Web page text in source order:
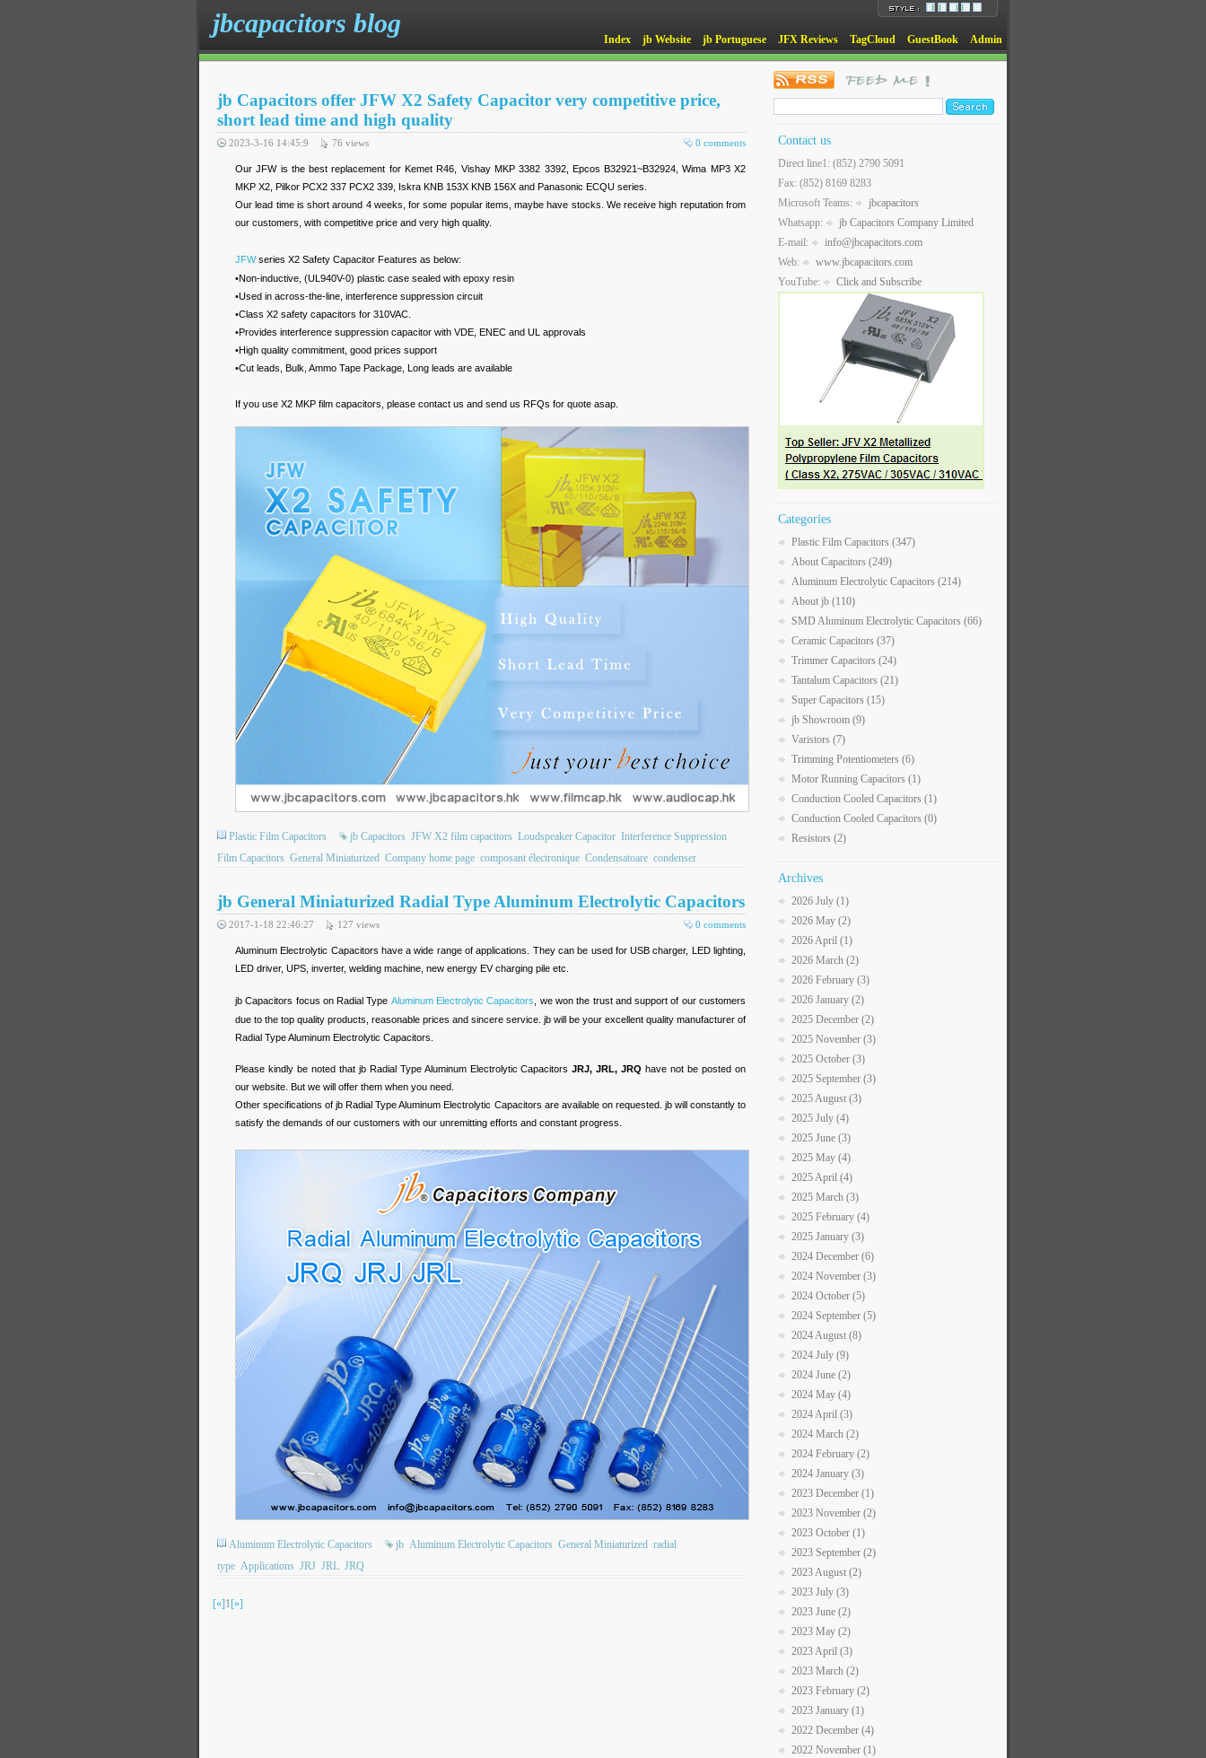
jbcapacitors blog
Index jb Website jb Portuguese JFX Reviews TagCloud GuestBook Admin
jb Capacitors offer JFW X2 Safety Capacitor very competitive price,
short lead time and high quality
0 comments
2023-3-16 14:45:9 76 views
Our JFW is the best replacement for Kemet R46, Vishay MKP 3382 3392, Epcos B32921~B32924, Wima MP3 X2
MKP X2, Pilkor PCX2 337 PCX2 339, Iskra KNB 153X KNB 156X and Panasonic ECQU series.
Our lead time is short around 4 weeks, for some popular items, maybe have stocks. We receive high reputation from
our customers, with competitive price and very high quality.
JFWseries X2 Safety Capacitor Features as below:
•Non-inductive, (UL940V-0) plastic case sealed with epoxy resin
•Used in across-the-line, interference suppression circuit
•Class X2 safety capacitors for 310VAC.
•Provides interference suppression capacitor with VDE, ENEC and UL approvals
•High quality commitment, good prices support
•Cut leads, Bulk, Ammo Tape Package, Long leads are available
If you use X2 MKP film capacitors, please contact us and send us RFQs for quote asap.
Plastic Film Capacitors jb Capacitors JFW X2 film capacitors Loudspeaker Capacitor Interference Suppression
Film Capacitors General Miniaturized Company home page composant électronique Condensatoare condenser
jb General Miniaturized Radial Type Aluminum Electrolytic Capacitors
0 comments
2017-1-18 22:46:27 127 views
Aluminum Electrolytic Capacitors have a wide range of applications. They can be used for USB charger, LED lighting,
LED driver, UPS, inverter, welding machine, new energy EV charging pile etc.
jb Capacitors focus on Radial Type Aluminum Electrolytic Capacitors
, we won the trust and support of our customers
due to the top quality products, reasonable prices and sincere service. jb will be your excellent quality manufacturer of
Radial Type Aluminum Electrolytic Capacitors.
Please kindly be noted that jb Radial Type Aluminum Electrolytic CapacitorsJRJ, JRL, JRQ have not be posted on
our website. But we will offer them when you need.
Other specifications of jb Radial Type Aluminum Electrolytic Capacitors are available on requested. jb will constantly to
satisfy the demands of our customers with our unremitting efforts and constant progress.
Aluminum Electrolytic Capacitors jb Aluminum Electrolytic Capacitors General Miniaturized radial
type Applications JRJ JRL JRQ
[«]1[»]
Contact us
Direct line1: (852) 2790 5091
Fax: (852) 8169 8283
Microsoft Teams:
jbcapacitors
Whatsapp:
jb Capacitors Company Limited
E-mail:
info@jbcapacitors.com
Web:
www.jbcapacitors.com
YouTube:
Click and Subscribe
Categories
Plastic Film Capacitors (347)
About Capacitors (249)
Aluminum Electrolytic Capacitors (214)
About jb (110)
SMD Aluminum Electrolytic Capacitors (66)
Ceramic Capacitors (37)
Trimmer Capacitors (24)
Tantalum Capacitors (21)
Super Capacitors (15)
jb Showroom (9)
Varistors (7)
Trimming Potentiometers (6)
Motor Running Capacitors (1)
Conduction Cooled Capacitors (1)
Conduction Cooled Capacitors (0)
Resistors (2)
Archives
2026 July (1)
2026 May (2)
2026 April (1)
2026 March (2)
2026 February (3)
2026 January (2)
2025 December (2)
2025 November (3)
2025 October (3)
2025 September (3)
2025 August (3)
2025 July (4)
2025 June (3)
2025 May (4)
2025 April (4)
2025 March (3)
2025 February (4)
2025 January (3)
2024 December (6)
2024 November (3)
2024 October (5)
2024 September (5)
2024 August (8)
2024 July (9)
2024 June (2)
2024 May (4)
2024 April (3)
2024 March (2)
2024 February (2)
2024 January (3)
2023 December (1)
2023 November (2)
2023 October (1)
2023 September (2)
2023 August (2)
2023 July (3)
2023 June (2)
2023 May (2)
2023 April (3)
2023 March (2)
2023 February (2)
2023 January (1)
2022 December (4)
2022 November (1)